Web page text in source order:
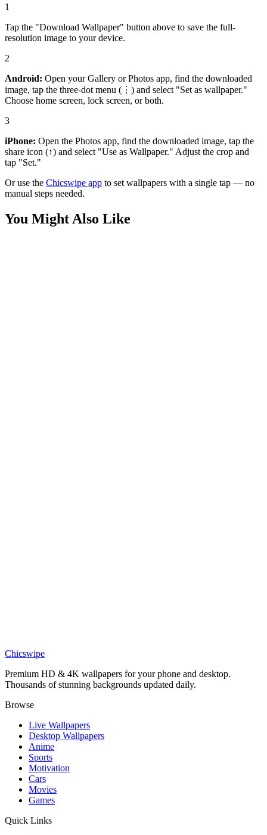
1
Tap the "Download Wallpaper" button above to save the full-
resolution image to your device.
2
Android: Open your Gallery or Photos app, find the downloaded
image, tap the three-dot menu (⋮) and select "Set as wallpaper."
Choose home screen, lock screen, or both.
3
iPhone: Open the Photos app, find the downloaded image, tap the
share icon (↑) and select "Use as Wallpaper." Adjust the crop and
tap "Set."
Or use the Chicswipe app to set wallpapers with a single tap — no
manual steps needed.
You Might Also Like
Iron Man Nano Tech Wallpaper
Chicswipe
Premium HD & 4K wallpapers for your phone and desktop.
Thousands of stunning backgrounds updated daily.
Browse
Live Wallpapers
Desktop Wallpapers
Anime
Sports
Motivation
Cars
Movies
Games
Quick Links